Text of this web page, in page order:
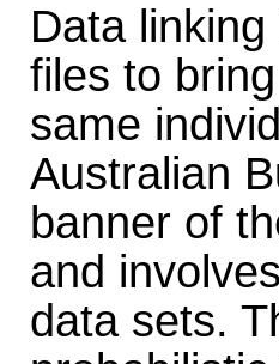
Data
files to
same
Australian
banner of
and
data sets.